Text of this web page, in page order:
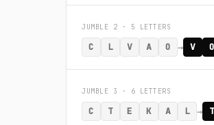
JUMBLE 2 · 5 LETTERS
C L V A O → V O
JUMBLE 3 · 6 LETTERS
C T E K A L → T